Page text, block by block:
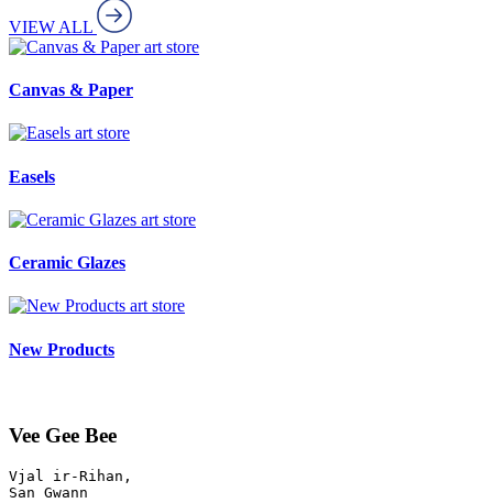
VIEW ALL
art store
Canvas & Paper
art store
Easels
art store
Ceramic Glazes
art store
New Products
Vee Gee Bee
Vjal ir-Rihan,
San Gwann